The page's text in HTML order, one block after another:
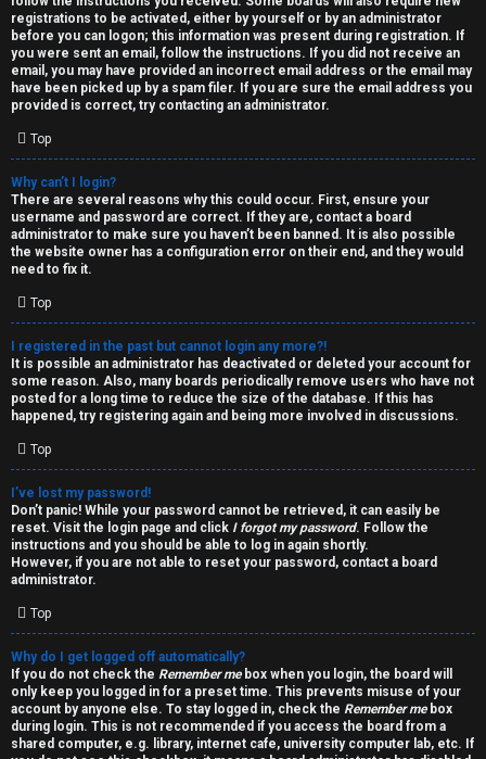
c
s
A
c
t
i
v
e
t
o
p
i
c
s
S
e
a
registrations to be activated, either by yourself or by an administrator
before you can logon; this information was present during registration. If
you were sent an email, follow the instructions. If you did not receive an
email, you may have provided an incorrect email address or the email may
have been picked up by a spam filer. If you are sure the email address you
provided is correct, try contacting an administrator.
Top
Why can’t I login?
There are several reasons why this could occur. First, ensure your
username and password are correct. If they are, contact a board
administrator to make sure you haven’t been banned. It is also possible
the website owner has a configuration error on their end, and they would
need to fix it.
Top
I registered in the past but cannot login any more?!
It is possible an administrator has deactivated or deleted your account for
some reason. Also, many boards periodically remove users who have not
posted for a long time to reduce the size of the database. If this has
happened, try registering again and being more involved in discussions.
Top
I’ve lost my password!
Don’t panic! While your password cannot be retrieved, it can easily be
reset. Visit the login page and click I forgot my password. Follow the
instructions and you should be able to log in again shortly.
However, if you are not able to reset your password, contact a board
administrator.
Top
Why do I get logged off automatically?
If you do not check the Remember mebox when you login, the board will
only keep you logged in for a preset time. This prevents misuse of your
account by anyone else. To stay logged in, check the Remember mebox
during login. This is not recommended if you access the board from a
shared computer, e.g. library, internet cafe, university computer lab, etc. If
o
n
e
s
↳
W
e
l
c
o
m
e
↳
T
a
l
k